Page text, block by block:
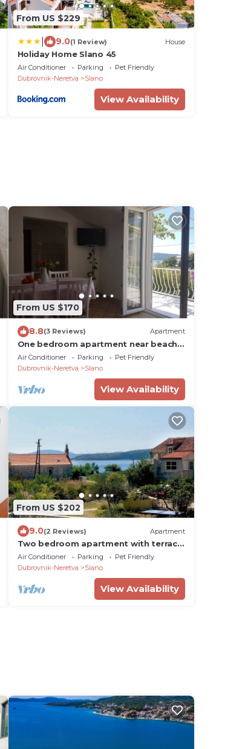
From US $229
9.0(1 Review) House
Holiday Home Slano 45
Air Conditioner Parking
Pet Friendly
Dubrovnik-Neretva
Slano
View Availability
From US $170
8.8(3 Reviews) Apartment
One bedroom apartment near beach
Slano, Dubrovnik (A-8599-a)
Air Conditioner Parking
Pet Friendly
Dubrovnik-Neretva
Slano
View Availability
From US $202
9.0(2 Reviews) Apartment
Two bedroom apartment with terrace
and sea view Slano, Dubrovnik (A-
3184-b)
Air Conditioner Parking
Pet Friendly
Dubrovnik-Neretva
Slano
View Availability